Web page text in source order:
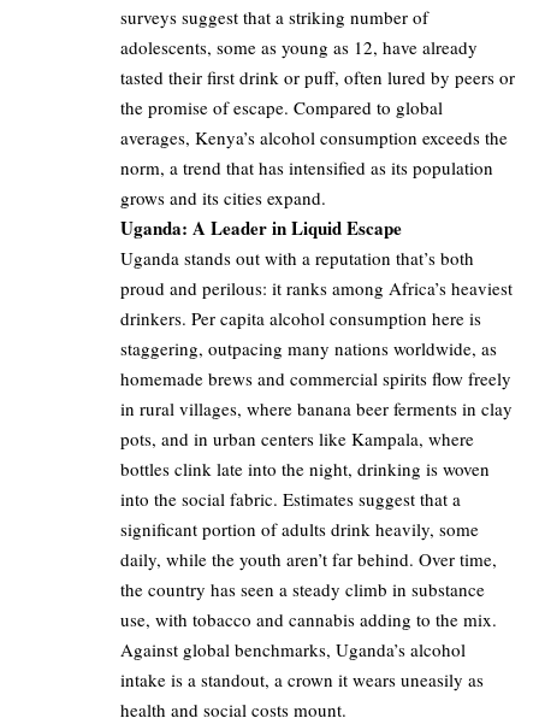
surveys suggest that a striking number of
adolescents, some as young as 12, have already
tasted their first drink or puff, often lured by peers or
the promise of escape. Compared to global
averages, Kenya’s alcohol consumption exceeds the
norm, a trend that has intensified as its population
grows and its cities expand.
Uganda: A Leader in Liquid Escape
Uganda stands out with a reputation that’s both
proud and perilous: it ranks among Africa’s heaviest
drinkers. Per capita alcohol consumption here is
staggering, outpacing many nations worldwide, as
homemade brews and commercial spirits flow freely
in rural villages, where banana beer ferments in clay
pots, and in urban centers like Kampala, where
bottles clink late into the night, drinking is woven
into the social fabric. Estimates suggest that a
significant portion of adults drink heavily, some
daily, while the youth aren’t far behind. Over time,
the country has seen a steady climb in substance
use, with tobacco and cannabis adding to the mix.
Against global benchmarks, Uganda’s alcohol
intake is a standout, a crown it wears uneasily as
health and social costs mount.